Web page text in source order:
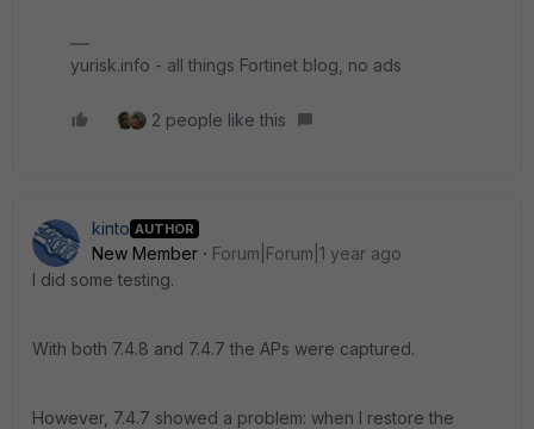
yurisk.info - all things Fortinet blog, no ads
2 people like this
kinto AUTHOR
New Member
Forum|Forum|1 year ago
I did some testing.
With both 7.4.8 and 7.4.7 the APs were captured.
However, 7.4.7 showed a problem: when I restore the